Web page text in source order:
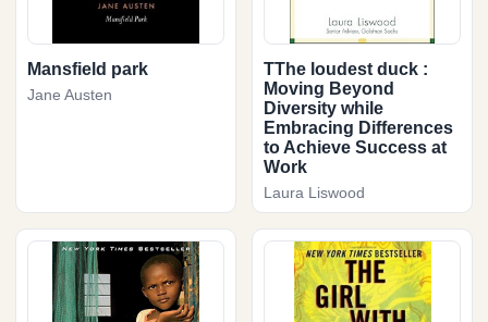
Mansfield park
Jane Austen
TThe loudest duck :
Moving Beyond
Diversity while
Embracing Differences
to Achieve Success at
Work
Laura Liswood